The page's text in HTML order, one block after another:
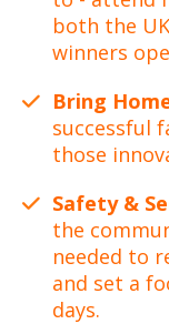
both the
winners
Bring
successful
those
Safety &
the
needed to
and set a
days.